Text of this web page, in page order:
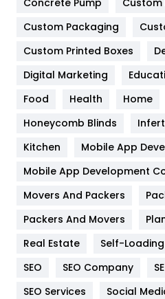
General
Google Algorithms
Health
Heating and Cooling
Home
Hotel
Industries
IPhone
Custom Packaging
Custom Printed Boxes
Digital Marketing
Food
Health Home
Honeycomb Blinds
Kitchen
Mobile App
Mobile App Development
Movers And Packers
Packers And Movers
Real Estate
Self-
SEO
SEO Company
SEO Services
Social